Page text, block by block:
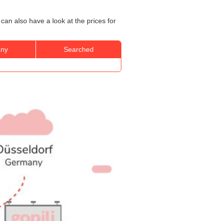
also have a look at the prices for
Searched